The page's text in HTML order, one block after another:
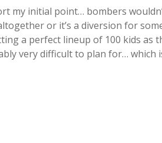
my initial point… bombers
or it’s a diversion for
a perfect lineup of 100 kids as
very difficult to plan for… which